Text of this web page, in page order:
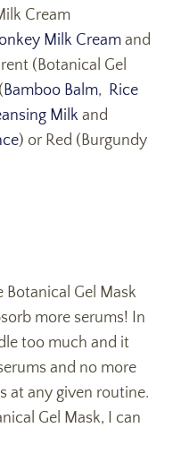
Cream
Milk Cream and
(Botanical Gel
Bamboo Balm, Rice
Milk and
) or Red (Burgundy
Gel Mask
more serums! In
too much and it
and no more
at any given routine.
Gel Mask, I can